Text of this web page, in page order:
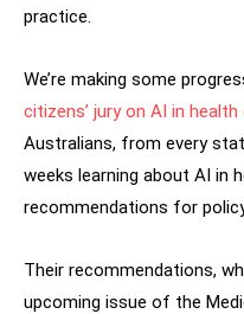
practice.
We’re making some
citizens’ jury on AI in health
Australians, from every
weeks learning about AI in
recommendations for
Their recommendations,
upcoming issue of the